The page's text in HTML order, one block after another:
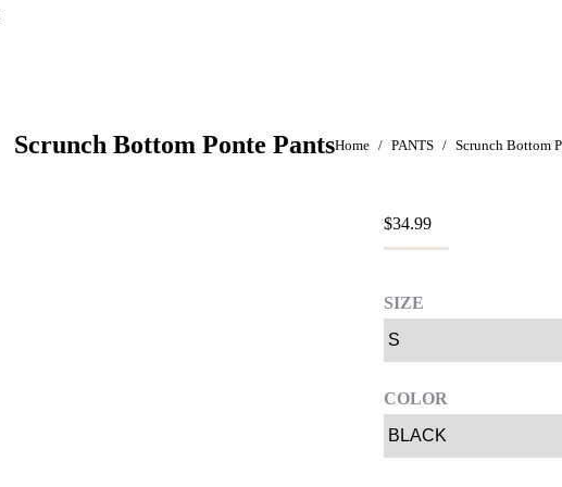
Scrunch Bottom Ponte PantsYou are here:
Home PANTS Scrunch Bottom
$34.99
SIZE
COLOR